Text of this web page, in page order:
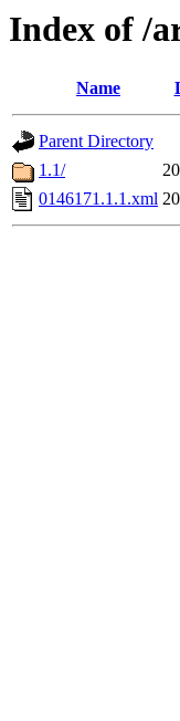
Index of /
Name
Parent Directory
1.1/
0146171.1.1.xml